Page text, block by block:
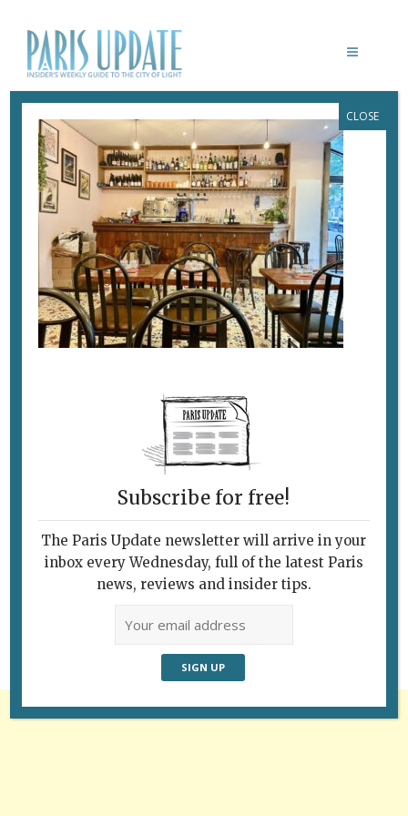
PARISUPDATE-LE-NORMANDIE-
RESTAURANT
July 20, 2024 ByHeidi Ellison
Follow Us
Subscribe for free!
The Paris Update newsletter will arrive in your
inbox every Wednesday, full of the latest Paris
news, reviews and insider tips.
CLOSE